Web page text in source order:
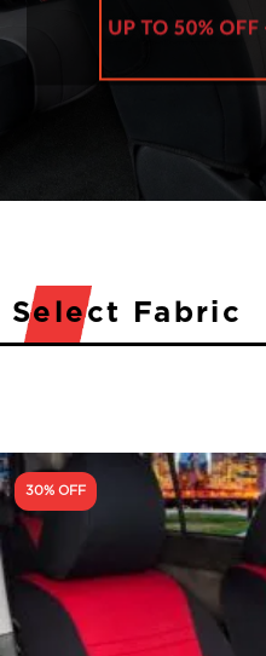
Select Fabric
30% OFF